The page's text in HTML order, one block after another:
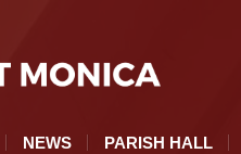
NEWS PARISH HALL